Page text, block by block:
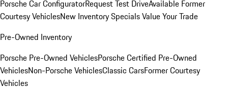
Porsche Car ConfiguratorRequest Test DriveAvailable Former
Courtesy VehiclesNew Inventory SpecialsValue Your Trade
Pre-Owned Inventory
Porsche Pre-Owned VehiclesPorsche Certified Pre-Owned
VehiclesNon-Porsche VehiclesClassic CarsFormer Courtesy
Vehicles